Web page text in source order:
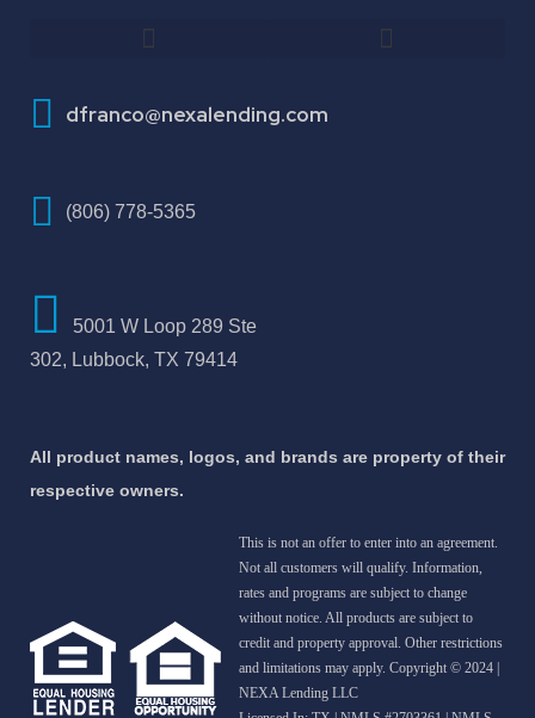
dfranco@nexalending.com
(806) 778-5365
5001 W Loop 289 Ste
302, Lubbock, TX 79414
All product names, logos, and brands are property of their
respective owners.
This is not an offer to enter into an agreement.
Not all customers will qualify. Information,
rates and programs are subject to change
without notice. All products are subject to
credit and property approval. Other restrictions
and limitations may apply. Copyright © 2024 |
NEXA Lending LLC